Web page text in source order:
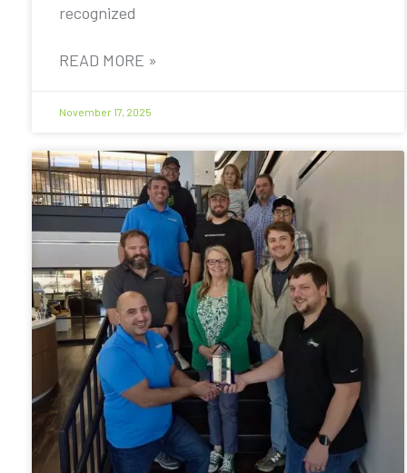
recognized
READ MORE »
November 17, 2025